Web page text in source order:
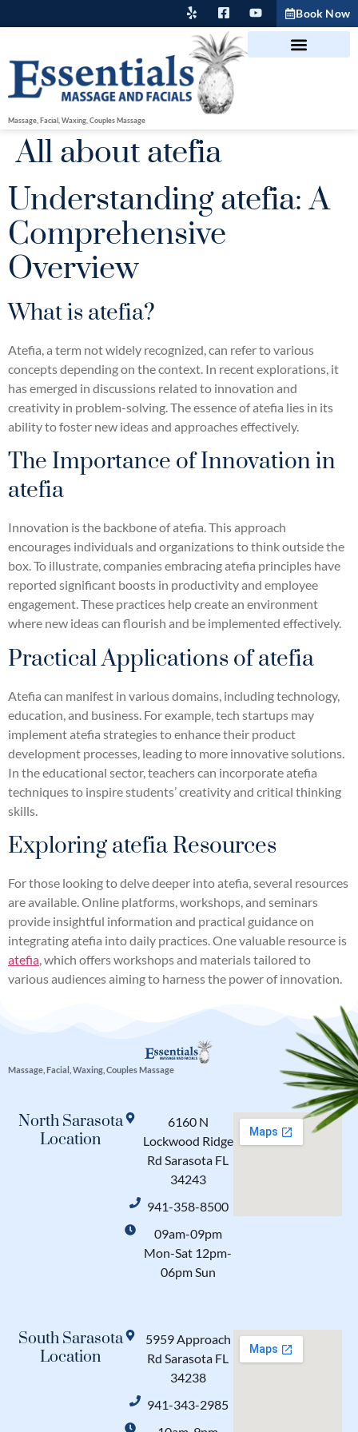
Book Now
Massage, Facial, Waxing, Couples Massage
All about atefia
Understanding atefia: A
Comprehensive
Overview
What is atefia?
Atefia, a term not widely recognized, can refer to various
concepts depending on the context. In recent explorations, it
has emerged in discussions related to innovation and
creativity in problem-solving. The essence of atefia lies in its
ability to foster new ideas and approaches effectively.
The Importance of Innovation in
atefia
Innovation is the backbone of atefia. This approach
encourages individuals and organizations to think outside the
box. To illustrate, companies embracing atefia principles have
reported significant boosts in productivity and employee
engagement. These practices help create an environment
where new ideas can flourish and be implemented effectively.
Practical Applications of atefia
Atefia can manifest in various domains, including technology,
education, and business. For example, tech startups may
implement atefia strategies to enhance their product
development processes, leading to more innovative solutions.
In the educational sector, teachers can incorporate atefia
techniques to inspire students’ creativity and critical thinking
skills.
Exploring atefia Resources
For those looking to delve deeper into atefia, several resources
are available. Online platforms, workshops, and seminars
provide insightful information and practical guidance on
integrating atefia into daily practices. One valuable resource is
atefia, which offers workshops and materials tailored to
various audiences aiming to harness the power of innovation.
Massage, Facial, Waxing, Couples Massage
North Sarasota
Location
6160 N
Lockwood Ridge
Rd Sarasota FL
34243
941-358-8500
09am-09pm
Mon-Sat 12pm-
06pm Sun
South Sarasota
Location
5959 Approach
Rd Sarasota FL
34238
941-343-2985